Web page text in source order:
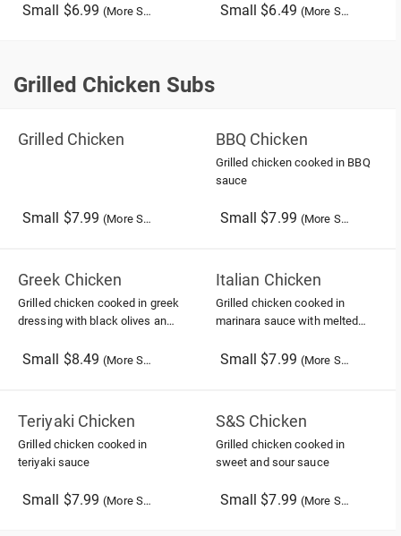
Small $6.99(More Sizes) Small $6.49 (More Sizes)
Grilled Chicken Subs
Grilled Chicken
Small $7.99(More Sizes)
BBQ Chicken
Grilled chicken cooked in BBQ
sauce
Small $7.99 (More Sizes)
Greek Chicken
Grilled chicken cooked in greek
dressing with black olives and
Small $8.49(More Sizes)
Italian Chicken
Grilled chicken cooked in
marinara sauce with melted
Small $7.99 (More Sizes)
Teriyaki Chicken
Grilled chicken cooked in
teriyaki sauce
Small $7.99(More Sizes)
S&S Chicken
Grilled chicken cooked in
sweet and sour sauce
Small $7.99 (More Sizes)